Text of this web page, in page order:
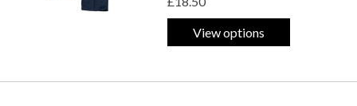
View options